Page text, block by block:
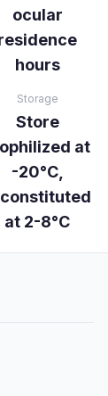
ocular
hours
Storage
Store
at
-20°C,
at 2-8°C